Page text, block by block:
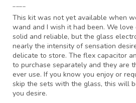
This kit was not yet available when
wand and I wish it had been. We
solid and reliable, but the glass
nearly the intensity of sensation
delicate to store. The flex capacitor
to purchase separately and they are
ever use. If you know you enjoy or
skip the sets with the glass, this will
you desire.